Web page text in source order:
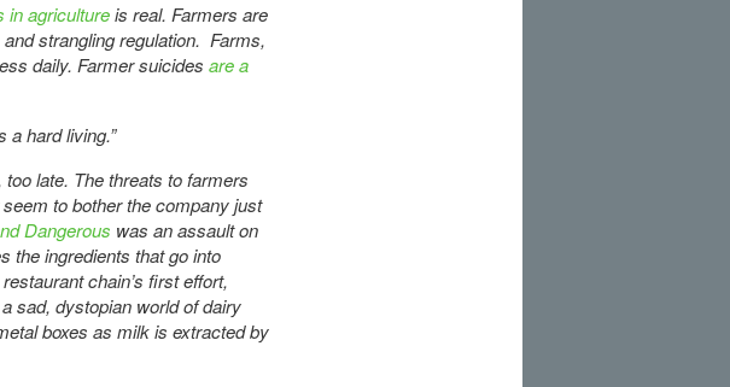
in agricultureis real. Farmers are
strangling regulation. Farms,
daily. Farmer suicides are a
a hard living.”
late. The threats to farmers
seem to bother the company just
Dangerous was an assault on
the ingredients that go into
chain’s first effort,
sad, dystopian world of dairy
boxes as milk is extracted by